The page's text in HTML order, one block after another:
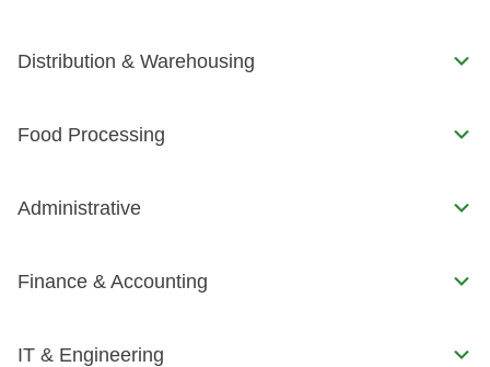
Distribution & Warehousing
Food Processing
Administrative
Finance & Accounting
IT & Engineering